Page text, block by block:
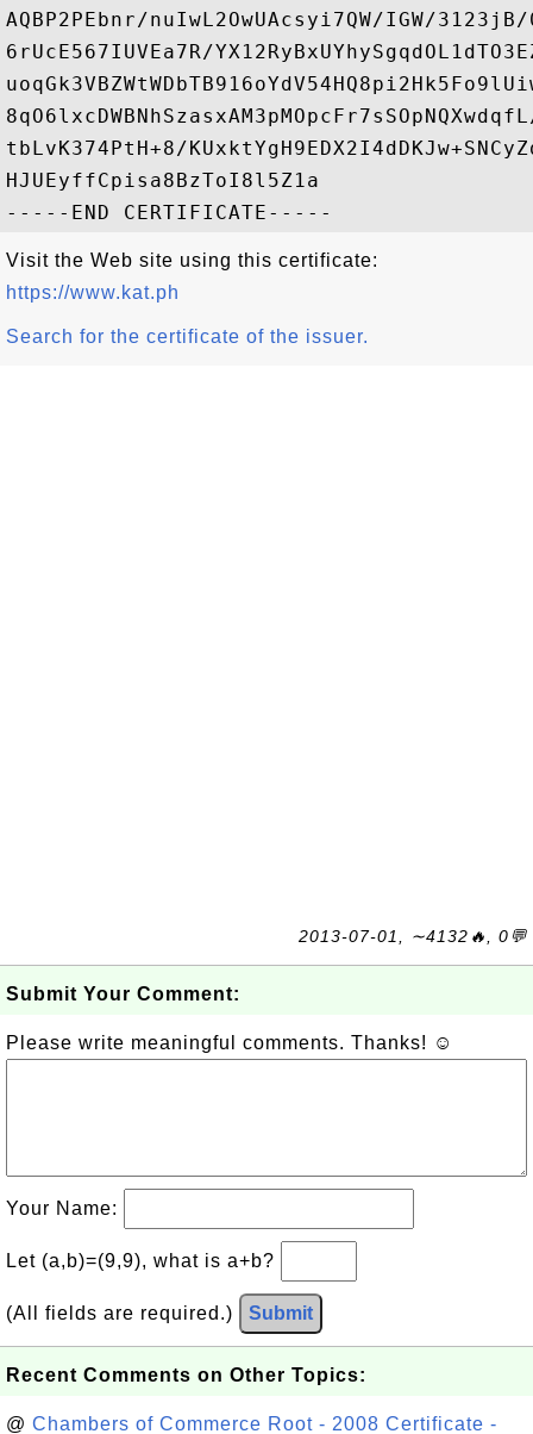
AQBP2PEbnr/nuIwL2OwUAcsyi7QW/IGW/
6rUcE567IUVEa7R/
tbLvK374PtH+8/
HJUEyffCpisa8BzToI8l5Z1a
Visit the Web site using this certificate:
https://www.kat.ph
Search for the certificate of the issuer.
2013-07-01, ∼4132🔥, 0💬
Submit Your Comment:
Please write meaningful comments. Thanks! ☺
Your Name:
Let (a,b)=(9,9), what is a+b?
(All fields are required.) Submit
Recent Comments on Other Topics:
@ Chambers of Commerce Root - 2008 Certificate -